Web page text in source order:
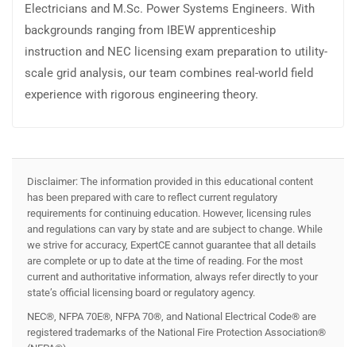
Electricians and M.Sc. Power Systems Engineers. With
backgrounds ranging from IBEW apprenticeship
instruction and NEC licensing exam preparation to utility-
scale grid analysis, our team combines real-world field
experience with rigorous engineering theory.
Disclaimer: The information provided in this educational content
has been prepared with care to reflect current regulatory
requirements for continuing education. However, licensing rules
and regulations can vary by state and are subject to change. While
we strive for accuracy, ExpertCE cannot guarantee that all details
are complete or up to date at the time of reading. For the most
current and authoritative information, always refer directly to your
state’s official licensing board or regulatory agency.
NEC®, NFPA 70E®, NFPA 70®, and National Electrical Code® are
registered trademarks of the National Fire Protection Association®